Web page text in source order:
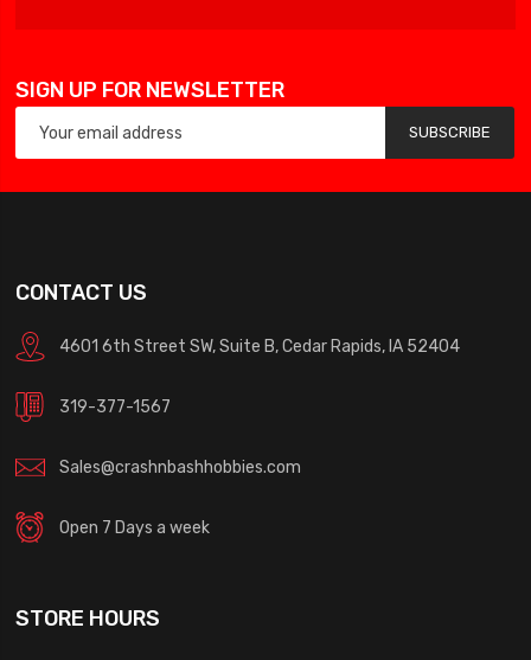
SIGN UP FOR NEWSLETTER
SUBSCRIBE
CONTACT US
4601 6th Street SW, Suite B, Cedar Rapids, IA 52404
319-377-1567
Sales@crashnbashhobbies.com
Open 7 Days a week
STORE HOURS